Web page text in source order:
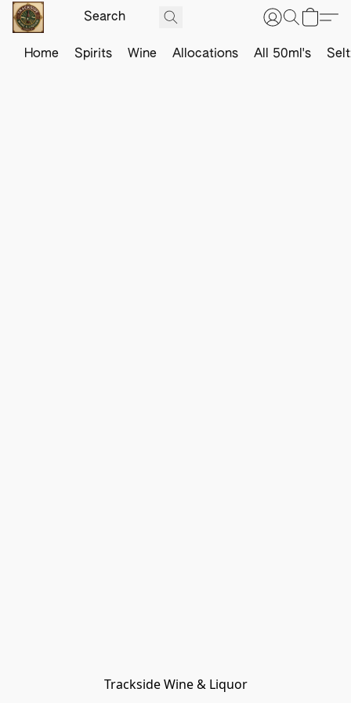
Home Spirits Wine Allocations All 50ml's
Trackside Wine & Liquor